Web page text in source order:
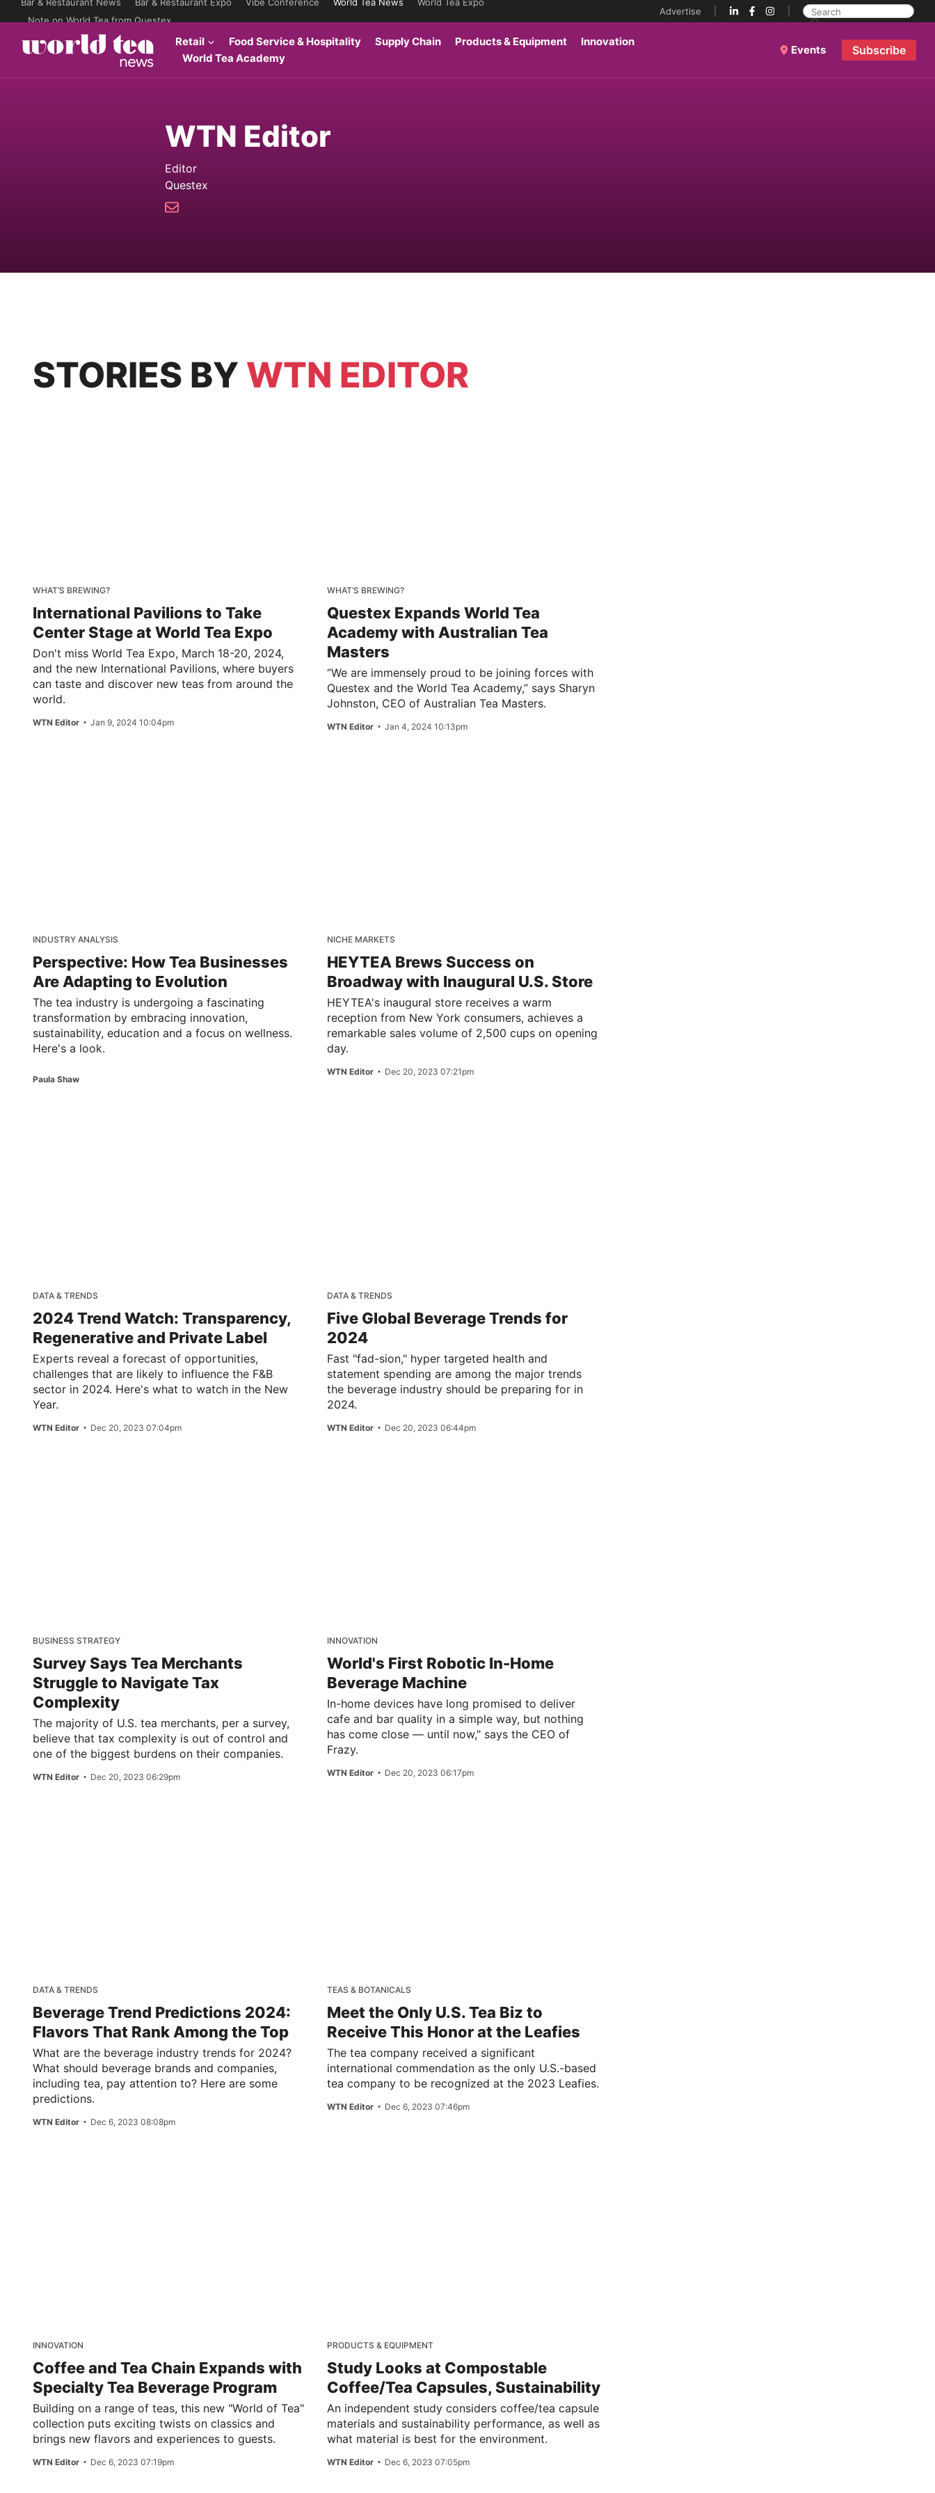
Note on World Tea from Questex
Advertise
Retail Food Service & Hospitality Supply Chain Products & Equipment
Innovation
World Tea Academy
Events Subscribe
WTN Editor
Editor
Questex
STORIES BY WTN EDITOR
WHAT’S BREWING?
International Pavilions to Take
Center Stage at World Tea Expo
Don't miss World Tea Expo, March 18-20, 2024,
and the new International Pavilions, where buyers
can taste and discover new teas from around the
world.
WTN Editor Jan 9, 2024 10:04pm
WHAT’S BREWING?
Questex Expands World Tea
Academy with Australian Tea
Masters
“We are immensely proud to be joining forces with
Questex and the World Tea Academy,” says Sharyn
Johnston, CEO of Australian Tea Masters.
WTN Editor Jan 4, 2024 10:13pm
INDUSTRY ANALYSIS
Perspective: How Tea Businesses
Are Adapting to Evolution
The tea industry is undergoing a fascinating
transformation by embracing innovation,
sustainability, education and a focus on wellness.
Here's a look.
Paula Shaw
NICHE MARKETS
HEYTEA Brews Success on
Broadway with Inaugural U.S. Store
HEYTEA's inaugural store receives a warm
reception from New York consumers, achieves a
remarkable sales volume of 2,500 cups on opening
day.
WTN Editor Dec 20, 2023 07:21pm
DATA & TRENDS
2024 Trend Watch: Transparency,
Regenerative and Private Label
Experts reveal a forecast of opportunities,
challenges that are likely to influence the F&B
sector in 2024. Here's what to watch in the New
Year.
WTN Editor Dec 20, 2023 07:04pm
DATA & TRENDS
Five Global Beverage Trends for
2024
Fast "fad-sion," hyper targeted health and
statement spending are among the major trends
the beverage industry should be preparing for in
2024.
WTN Editor Dec 20, 2023 06:44pm
BUSINESS STRATEGY
Survey Says Tea Merchants
Struggle to Navigate Tax
Complexity
The majority of U.S. tea merchants, per a survey,
believe that tax complexity is out of control and
one of the biggest burdens on their companies.
WTN Editor Dec 20, 2023 06:29pm
INNOVATION
World's First Robotic In-Home
Beverage Machine
In-home devices have long promised to deliver
cafe and bar quality in a simple way, but nothing
has come close — until now," says the CEO of
Frazy.
WTN Editor Dec 20, 2023 06:17pm
DATA & TRENDS
Beverage Trend Predictions 2024:
Flavors That Rank Among the Top
What are the beverage industry trends for 2024?
What should beverage brands and companies,
including tea, pay attention to? Here are some
predictions.
WTN Editor Dec 6, 2023 08:08pm
TEAS & BOTANICALS
Meet the Only U.S. Tea Biz to
Receive This Honor at the Leafies
The tea company received a significant
international commendation as the only U.S.-based
tea company to be recognized at the 2023 Leafies.
WTN Editor Dec 6, 2023 07:46pm
INNOVATION
Coffee and Tea Chain Expands with
Specialty Tea Beverage Program
Building on a range of teas, this new "World of Tea"
collection puts exciting twists on classics and
brings new flavors and experiences to guests.
WTN Editor Dec 6, 2023 07:19pm
PRODUCTS & EQUIPMENT
Study Looks at Compostable
Coffee/Tea Capsules, Sustainability
An independent study considers coffee/tea capsule
materials and sustainability performance, as well as
what material is best for the environment.
WTN Editor Dec 6, 2023 07:05pm